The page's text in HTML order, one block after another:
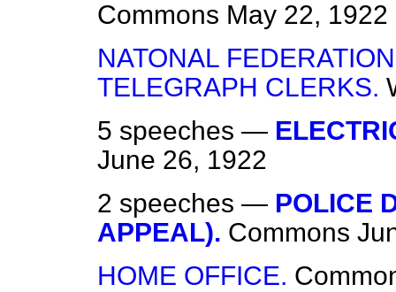
Commons May 22, 1922
NATONAL
TELEGRAPH CLERKS.
5 speeches —
June 26, 1922
2 speeches — POLICE
APPEAL). Commons
HOME OFFICE.